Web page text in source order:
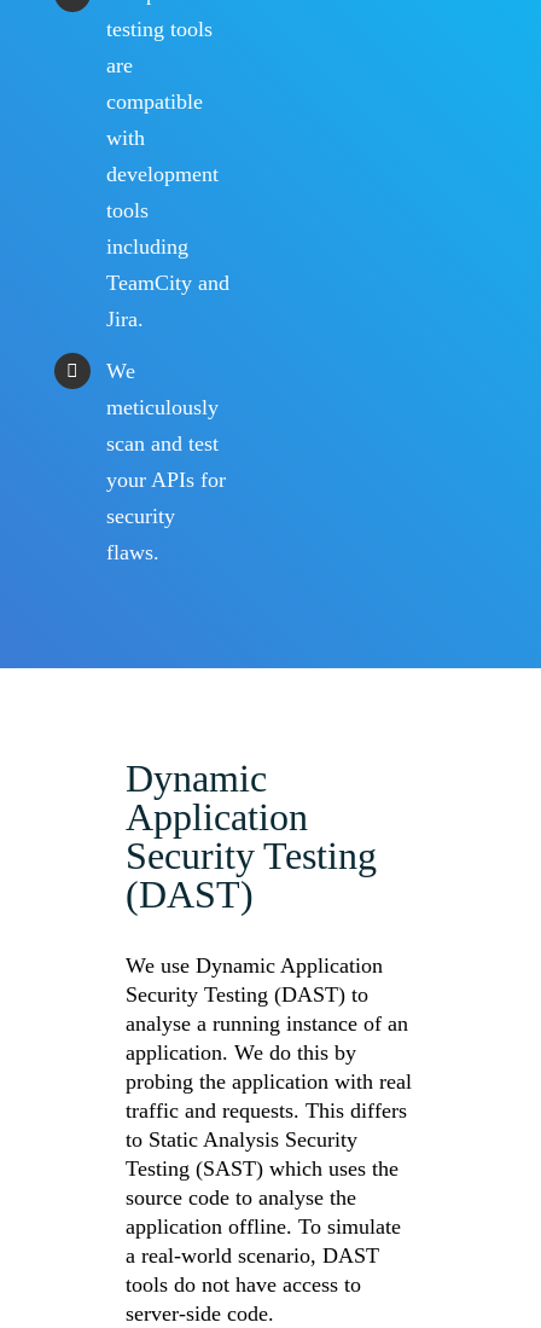
testing tools
are
compatible
with
development
tools
including
TeamCity and
Jira.
We
meticulously
scan and test
your APIs for
security
flaws.
Dynamic
Application
Security Testing
(DAST)
We use Dynamic Application
Security Testing (DAST) to
analyse a running instance of an
application. We do this by
probing the application with real
traffic and requests. This differs
to Static Analysis Security
Testing (SAST) which uses the
source code to analyse the
application offline. To simulate
a real-world scenario, DAST
tools do not have access to
server-side code.